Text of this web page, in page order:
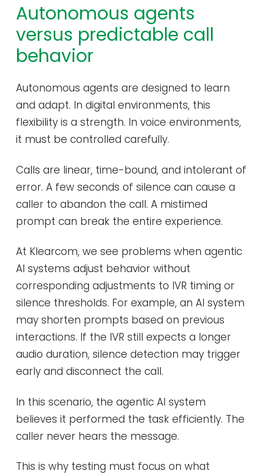
Autonomous agents
versus predictable call
behavior
Autonomous agents are designed to learn
and adapt. In digital environments, this
flexibility is a strength. In voice environments,
it must be controlled carefully.
Calls are linear, time-bound, and intolerant of
error. A few seconds of silence can cause a
caller to abandon the call. A mistimed
prompt can break the entire experience.
At Klearcom, we see problems when agentic
AI systems adjust behavior without
corresponding adjustments to IVR timing or
silence thresholds. For example, an AI system
may shorten prompts based on previous
interactions. If the IVR still expects a longer
audio duration, silence detection may trigger
early and disconnect the call.
In this scenario, the agentic AI system
believes it performed the task efficiently. The
caller never hears the message.
This is why testing must focus on what